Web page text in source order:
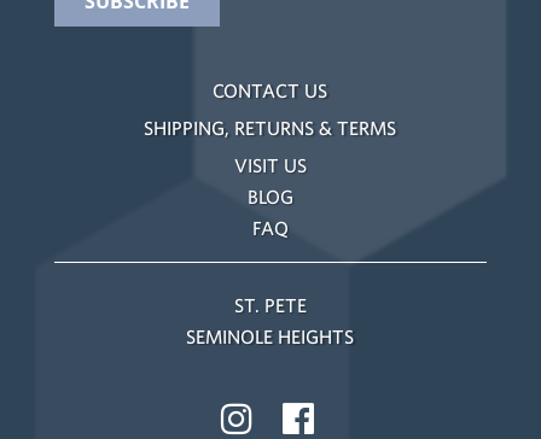
CONTACT US
SHIPPING, RETURNS & TERMS
VISIT US
BLOG
FAQ
ST. PETE
SEMINOLE HEIGHTS